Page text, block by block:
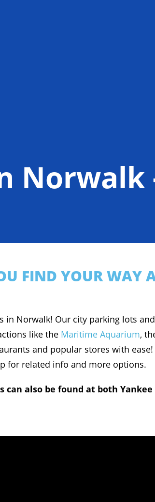
Norwalk
FIND YOUR WAY
in Norwalk! Our city parking lots
like the Maritime Aquarium,
and popular stores with
for related info and more options.
can also be found at both Yankee